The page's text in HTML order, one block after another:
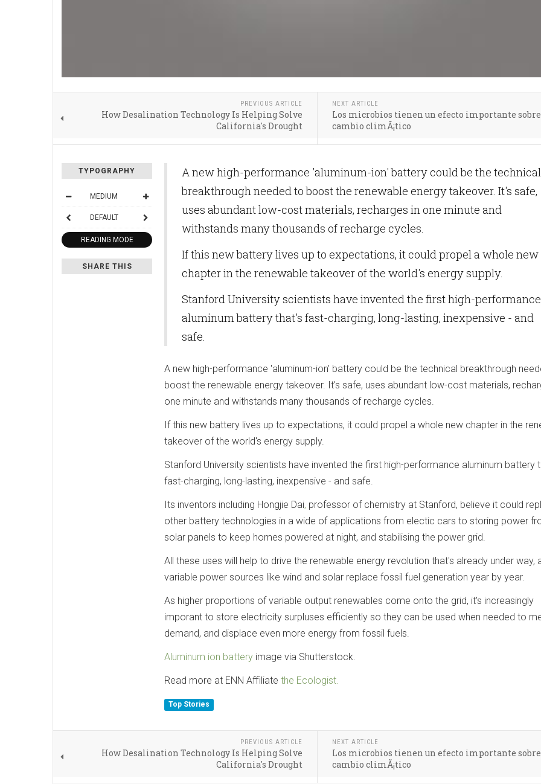
PREVIOUS ARTICLE
How Desalination Technology Is Helping Solve
California's Drought
NEXT ARTICLE
Los microbios tienen un efecto importante
cambio climÃ¡tico
TYPOGRAPHY
MEDIUM
DEFAULT
READING MODE
SHARE THIS
A new high-performance 'aluminum-ion' battery could be the technical
breakthrough needed to boost the renewable energy takeover. It's safe,
uses abundant low-cost materials, recharges in one minute and
withstands many thousands of recharge cycles.
If this new battery lives up to expectations, it could propel a whole new
chapter in the renewable takeover of the world's energy supply.
Stanford University scientists have invented the first high-performance
aluminum battery that's fast-charging, long-lasting, inexpensive - and
safe.
A new high-performance 'aluminum-ion' battery could be the technical breakthrough
boost the renewable energy takeover. It's safe, uses abundant low-cost materials,
one minute and withstands many thousands of recharge cycles.
If this new battery lives up to expectations, it could propel a whole new chapter in the
takeover of the world's energy supply.
Stanford University scientists have invented the first high-performance aluminum battery
fast-charging, long-lasting, inexpensive - and safe.
Its inventors including Hongjie Dai, professor of chemistry at Stanford, believe it could
other battery technologies in a wide of applications from electic cars to storing power
solar panels to keep homes powered at night, and stabilising the power grid.
All these uses will help to drive the renewable energy revolution that's already under way,
variable power sources like wind and solar replace fossil fuel generation year by year.
As higher proportions of variable output renewables come onto the grid, it's increasingly
imporant to store electricity surpluses efficiently so they can be used when needed to
demand, and displace even more energy from fossil fuels.
Aluminum ion battery image via Shutterstock.
Read more at ENN Affiliate the Ecologist.
Top Stories
PREVIOUS ARTICLE
How Desalination Technology Is Helping Solve
California's Drought
NEXT ARTICLE
Los microbios tienen un efecto importante
cambio climÃ¡tico